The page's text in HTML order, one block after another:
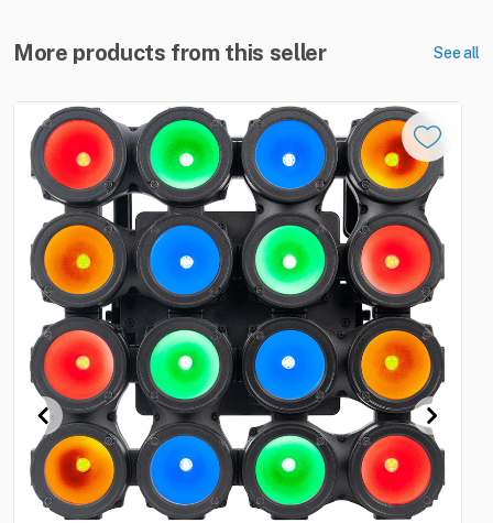
More products from this seller See all